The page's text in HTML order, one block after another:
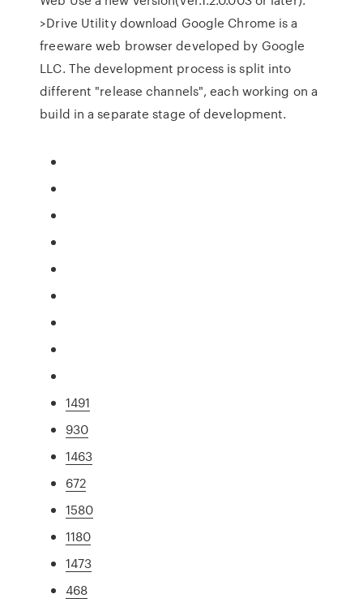
>Drive Utility download Google Chrome is a
freeware web browser developed by Google
LLC. The development process is split into
different "release channels", each working on a
build in a separate stage of development.
1491
930
1463
672
1580
1180
1473
468